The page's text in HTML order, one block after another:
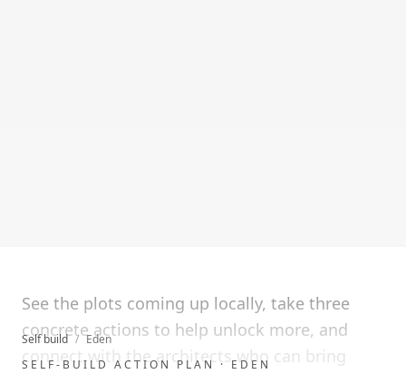
Self build / Eden
SELF-BUILD ACTION PLAN ·EDEN
See the plots coming up locally, take three
concrete actions to help unlock more, and
connect with the architects who can bring